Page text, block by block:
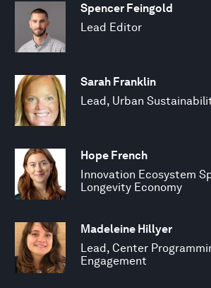
Spencer Feingold
Lead Editor
Sarah Franklin
Lead, Urban
Hope French
Innovation Ecosystem
Longevity Economy
Madeleine Hillyer
Lead, Center
Engagement